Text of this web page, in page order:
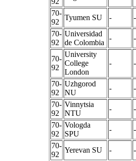
70-
92
Tyumen SU -
-
70-
92
Universidad
de Colombia
- -
70-
92
University
College
London
- -
70-
92
Uzhgorod
NU
-
-
70-
92
Vinnytsia
NTU
-
-
70-
92
Vologda
SPU
-
-
70-
92
Yerevan SU -
-